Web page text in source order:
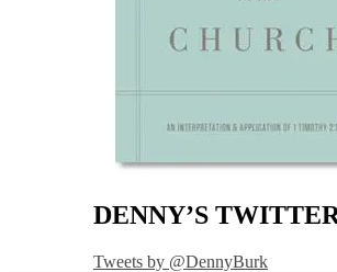
DENNY’S
Tweets by @DennyBurk